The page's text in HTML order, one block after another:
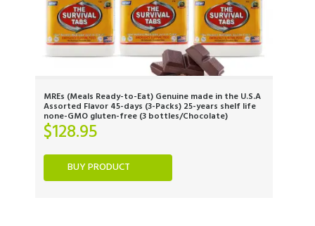
MREs (Meals Ready-to-Eat) Genuine made in the U.S.A
Assorted Flavor 45-days (3-Packs) 25-years shelf life
none-GMO gluten-free (3 bottles/Chocolate)
$128.95
BUY PRODUCT